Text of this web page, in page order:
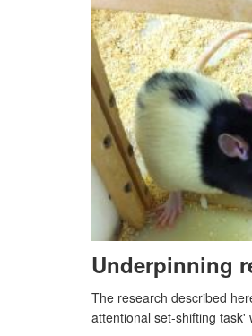
Underpinning
The research described
attentional set-shifting